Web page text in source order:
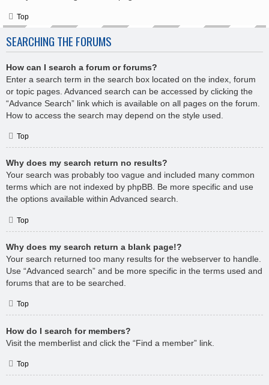
Top
SEARCHING THE FORUMS
How can I search a forum or forums?
Enter a search term in the search box located on the index, forum
or topic pages. Advanced search can be accessed by clicking the
“Advance Search” link which is available on all pages on the forum.
How to access the search may depend on the style used.
Top
Why does my search return no results?
Your search was probably too vague and included many common
terms which are not indexed by phpBB. Be more specific and use
the options available within Advanced search.
Top
Why does my search return a blank page!?
Your search returned too many results for the webserver to handle.
Use “Advanced search” and be more specific in the terms used and
forums that are to be searched.
Top
How do I search for members?
Visit the memberlist and click the “Find a member” link.
Top